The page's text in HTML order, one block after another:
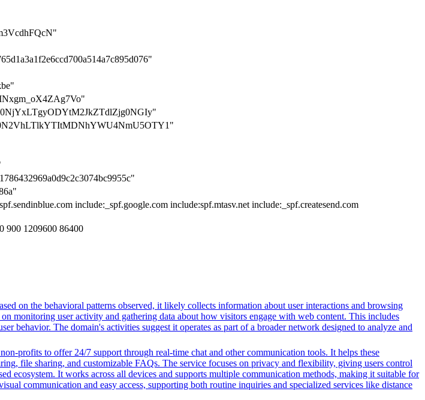
include:_spf.google.com include:spf.mtasv.net include:_spf.createsend.com
900 1209600 86400
on the behavioral patterns observed, it likely collects information about user interactions and browsing
monitoring user activity and gathering data about how visitors engage with web content. This includes
behavior. The domain's activities suggest it operates as part of a broader network designed to analyze and
profits to offer 24/7 support through real-time chat and other communication tools. It helps these
file sharing, and customizable FAQs. The service focuses on privacy and flexibility, giving users control
ecosystem. It works across all devices and supports multiple communication methods, making it suitable for
communication and easy access, supporting both routine inquiries and specialized services like distance